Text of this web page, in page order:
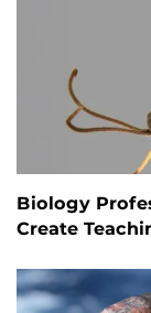
Biology
Create